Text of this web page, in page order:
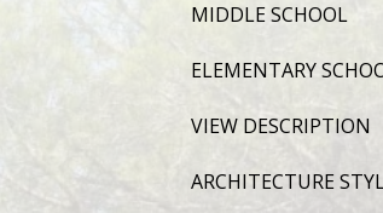
MIDDLE SCHOOL
ELEMENTARY
VIEW DESCRIPTION
ARCHITECTURE